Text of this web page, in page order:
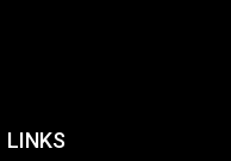
LINKS